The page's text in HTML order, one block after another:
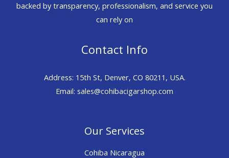
backed by transparency, professionalism, and service you
can rely on
Contact Info
Address: 15th St, Denver, CO 80211, USA.
Email: sales@cohibacigarshop.com
Our Services
Cohiba Nicaragua